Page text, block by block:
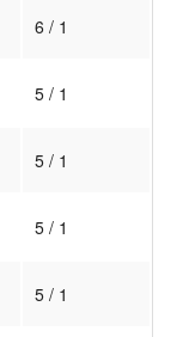
6 / 1
5 / 1
5 / 1
5 / 1
5 / 1